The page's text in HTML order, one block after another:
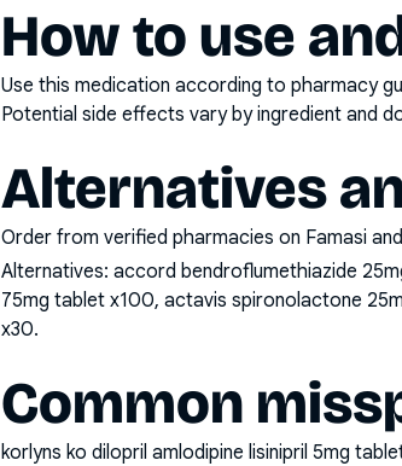
How to use
Use this medication according to pharmacy
Potential side effects vary by ingredient and
Alternatives
Order from verified pharmacies on Famasi
Alternatives: accord bendroflumethiazide
75mg tablet x100, actavis spironolactone
x30.
Common
korlyns ko dilopril amlodipine lisinipril 5mg